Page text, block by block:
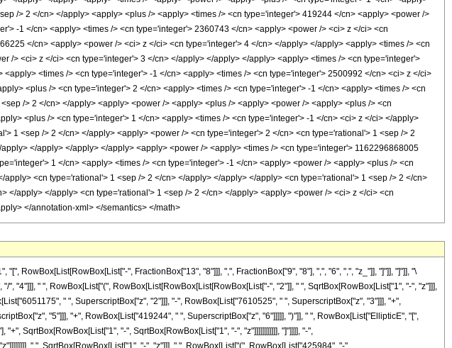
RowBox[List[RowBox[List["-", FractionBox["13", "8"]]], ",", FractionBox["9", "8"], ",", "6", ",", "z_"]], "]"]], "]"]], "\
"4"]]], " ", RowBox[List["(", RowBox[List[RowBox[List[RowBox[List["-", "2"]], " ", SqrtBox[RowBox[List["1", "-", "z"]]],
" ", SuperscriptBox["z", "2"]]], "-", RowBox[List["7610525", " ", SuperscriptBox["z", "3"]]], "+",
"5"]]], "+", RowBox[List["419244", " ", SuperscriptBox["z", "6"]]]]], ")"]], " ", RowBox[List["EllipticE", "[",
SqrtBox[RowBox[List["1", "-", SqrtBox[RowBox[List["1", "-", "z"]]]]]]]]]]], "]"]]]], "-",
" ", SqrtBox[RowBox[List["1", "-", "z"]]], " ", RowBox[List["(", RowBox[List["425984", "-",